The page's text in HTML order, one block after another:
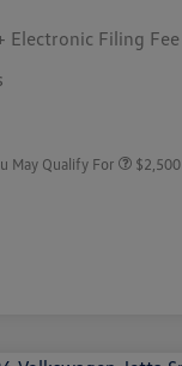
Electronic Filing Fee
May Qualify For $2,500